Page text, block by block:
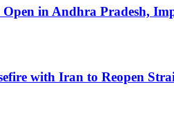
in Andhra Pradesh,
with Iran to Reopen